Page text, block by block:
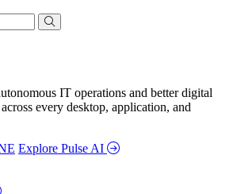
IT operations and better digital
every desktop, application, and
Explore Pulse AI